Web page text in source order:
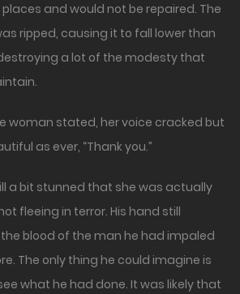
and would not be repaired. The
ripped, causing it to fall lower than
a lot of the modesty that
woman stated, her voice cracked but
as ever, “Thank you.”
a bit stunned that she was actually
fleeing in terror. His hand still
blood of the man he had impaled
The only thing he could imagine is
what he had done. It was likely that